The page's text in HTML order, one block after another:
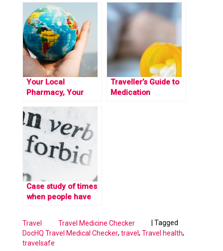
Your Local
Pharmacy, Your
Guardian: Unlocking
Safe Travels with the
Travel Medicine
Checker
Traveller’s Guide to
Medication
Case study of times
when people have
abroad
Travel Travel Medicine Checker
Tagged
DocHQ Travel Medical Checker, travel , Travel health,
travelsafe